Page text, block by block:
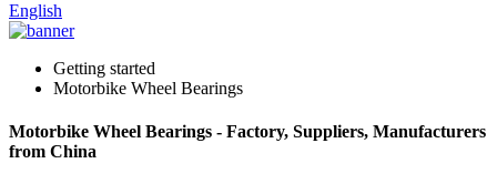
English
Getting started
Motorbike Wheel Bearings
Motorbike Wheel Bearings - Factory, Suppliers, Manufacturers
from China